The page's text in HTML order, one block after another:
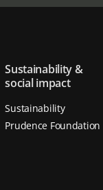
Sustainability &
social impact
Sustainability
Prudence Foundation